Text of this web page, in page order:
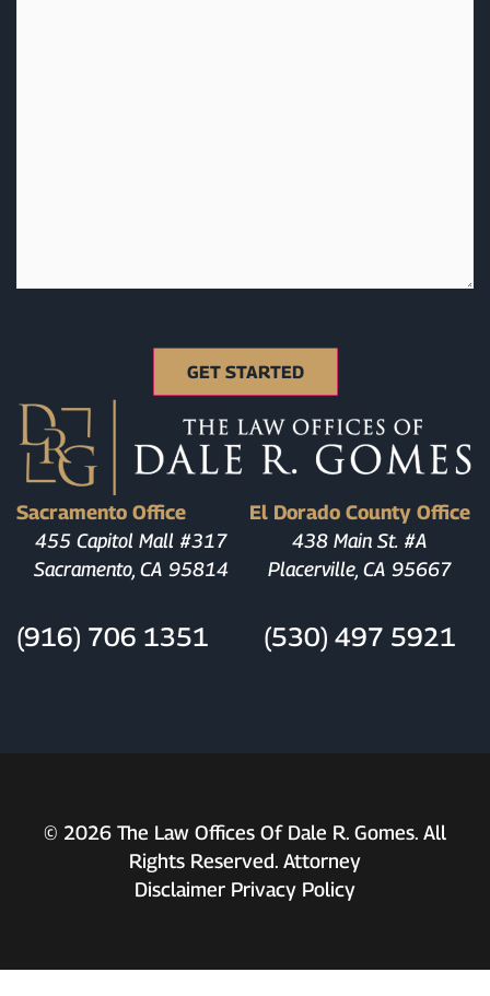
Sacramento Office
455 Capitol Mall #317
Sacramento, CA 95814
(916) 706 1351
El Dorado County Office
438 Main St. #A
Placerville, CA 95667
(530) 497 5921
© 2026 The Law Offices Of Dale R. Gomes. All
Rights Reserved. Attorney
Disclaimer Privacy Policy